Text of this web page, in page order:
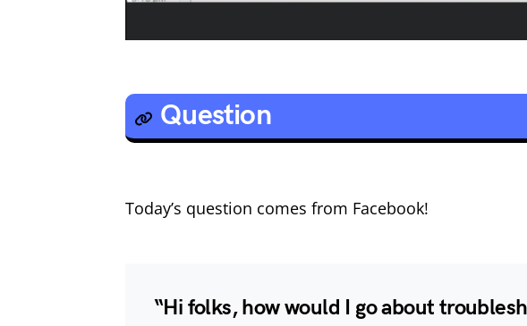
Question
Today’s question comes from Facebook!
“Hi folks, how would I go about